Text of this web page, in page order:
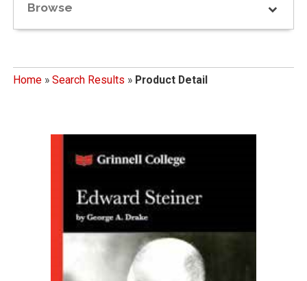
Browse
Home» Search Results » Product Detail